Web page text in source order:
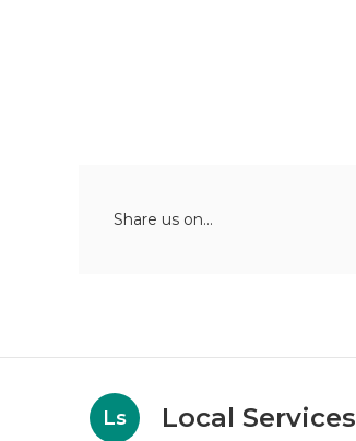
Share us on...
Ls Local Services